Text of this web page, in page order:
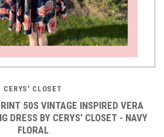
CERYS' CLOSET
50S VINTAGE INSPIRED VERA
DRESS BY CERYS' CLOSET - NAVY
FLORAL